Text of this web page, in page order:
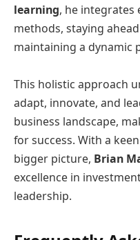
learning, he integrates
methods, staying
maintaining a dynamic
This holistic approach
adapt, innovate, and
business landscape,
for success. With a
bigger picture, Brian
excellence in
leadership.